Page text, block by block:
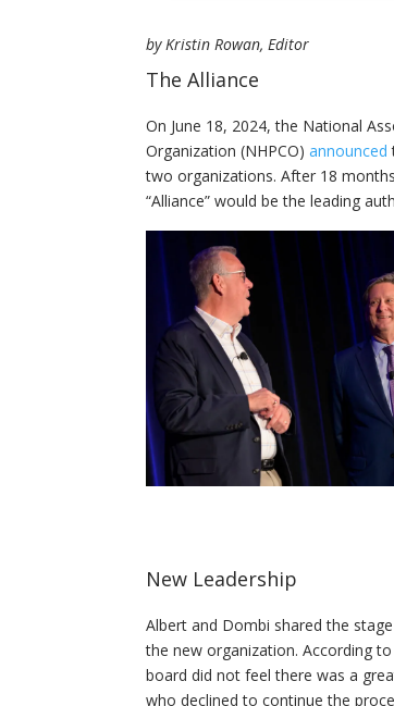
by Kristin Rowan, Editor
The Alliance
On June 18, 2024, the National
Organization (NHPCO)announced
two organizations. After 18
“Alliance” would be the leading
New Leadership
Albert and Dombi shared the
the new organization. According
board did not feel there was a
who declined to continue the